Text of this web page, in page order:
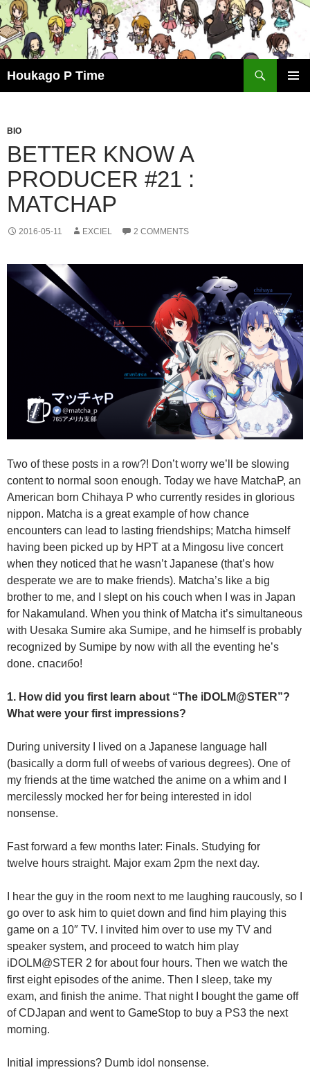
Skip
to
content
Houkago P Time
BIO
BETTER KNOW A
PRODUCER #21 :
MATCHAP
2016-05-11 EXCIEL 2 COMMENTS
Two of these posts in a row?! Don’t worry we’ll be slowing
content to normal soon enough. Today we have MatchaP, an
American born Chihaya P who currently resides in glorious
nippon. Matcha is a great example of how chance
encounters can lead to lasting friendships; Matcha himself
having been picked up by HPT at a Mingosu live concert
when they noticed that he wasn’t Japanese (that’s how
desperate we are to make friends). Matcha’s like a big
brother to me, and I slept on his couch when I was in Japan
for Nakamuland. When you think of Matcha it’s simultaneous
with Uesaka Sumire aka Sumipe, and he himself is probably
recognized by Sumipe by now with all the eventing he’s
done. спасибо!
1. How did you first learn about “The iDOLM@STER”?
What were your first impressions?
During university I lived on a Japanese language hall
(basically a dorm full of weebs of various degrees). One of
my friends at the time watched the anime on a whim and I
mercilessly mocked her for being interested in idol
nonsense.
Fast forward a few months later: Finals. Studying for
twelve hours straight. Major exam 2pm the next day.
I hear the guy in the room next to me laughing raucously, so I
go over to ask him to quiet down and find him playing this
game on a 10″ TV. I invited him over to use my TV and
speaker system, and proceed to watch him play
iDOLM@STER 2 for about four hours. Then we watch the
first eight episodes of the anime. Then I sleep, take my
exam, and finish the anime. That night I bought the game off
of CDJapan and went to GameStop to buy a PS3 the next
morning.
Initial impressions? Dumb idol nonsense.